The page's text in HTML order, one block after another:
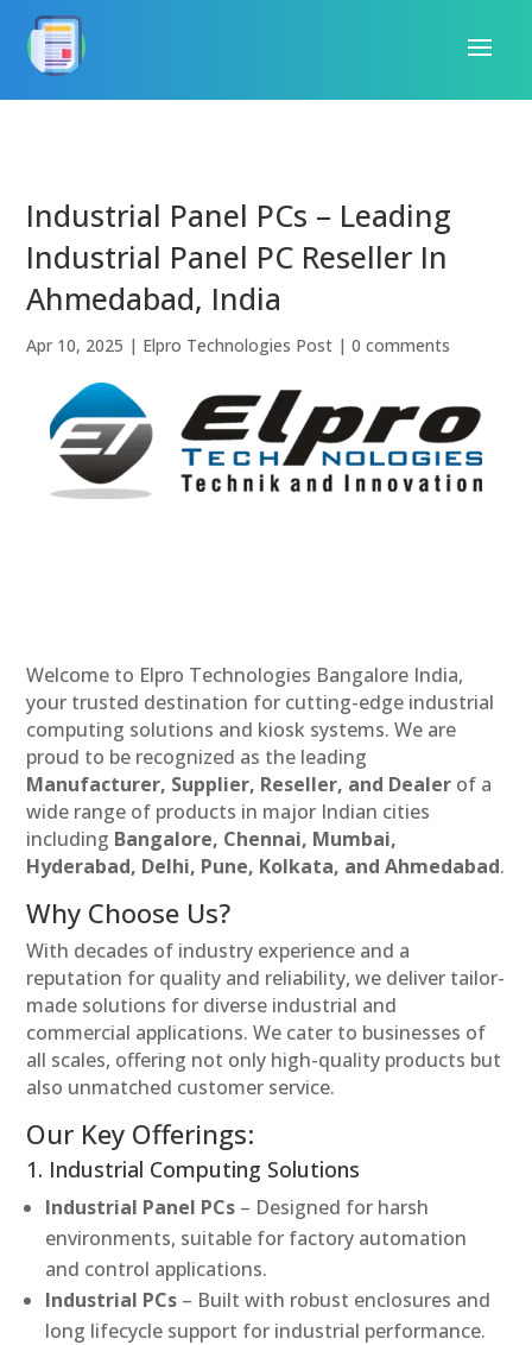
Industrial Panel PCs – Leading
Industrial Panel PC Reseller In
Ahmedabad, India
Apr 10, 2025 | Elpro Technologies Post |0 comments
Welcome to Elpro Technologies Bangalore India,
your trusted destination for cutting-edge industrial
computing solutions and kiosk systems. We are
proud to be recognized as the leading
Manufacturer, Supplier, Reseller, and Dealer of a
wide range of products in major Indian cities
including Bangalore, Chennai, Mumbai,
Hyderabad, Delhi, Pune, Kolkata, and Ahmedabad.
Why Choose Us?
With decades of industry experience and a
reputation for quality and reliability, we deliver tailor-
made solutions for diverse industrial and
commercial applications. We cater to businesses of
all scales, offering not only high-quality products but
also unmatched customer service.
Our Key Offerings:
1. Industrial Computing Solutions
Industrial Panel PCs – Designed for harsh
environments, suitable for factory automation
and control applications.
Industrial PCs – Built with robust enclosures and
long lifecycle support for industrial performance.